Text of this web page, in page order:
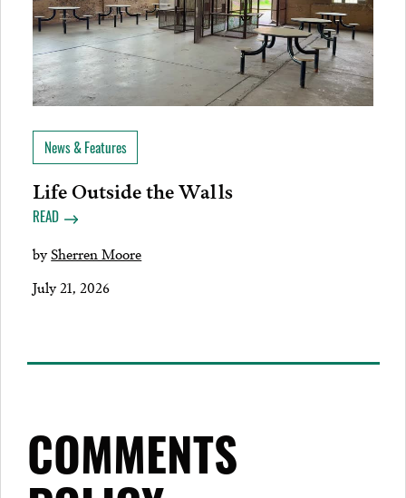
News & Features
Life Outside the Walls
READ
bySherren Moore
July 21, 2026
COMMENTS